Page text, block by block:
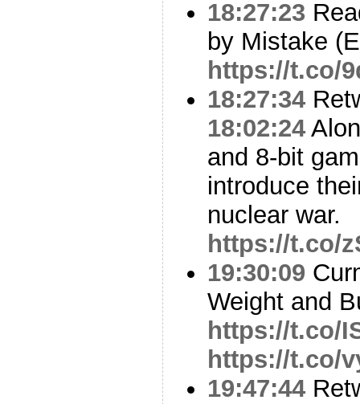
18:27:23
by Mistake
https://t.co/
18:27:34
18:02:24
and 8-bit
introduce
nuclear war.
https://t.co/
19:30:09
Weight and
https://t.co/
https://t.co/
19:47:44